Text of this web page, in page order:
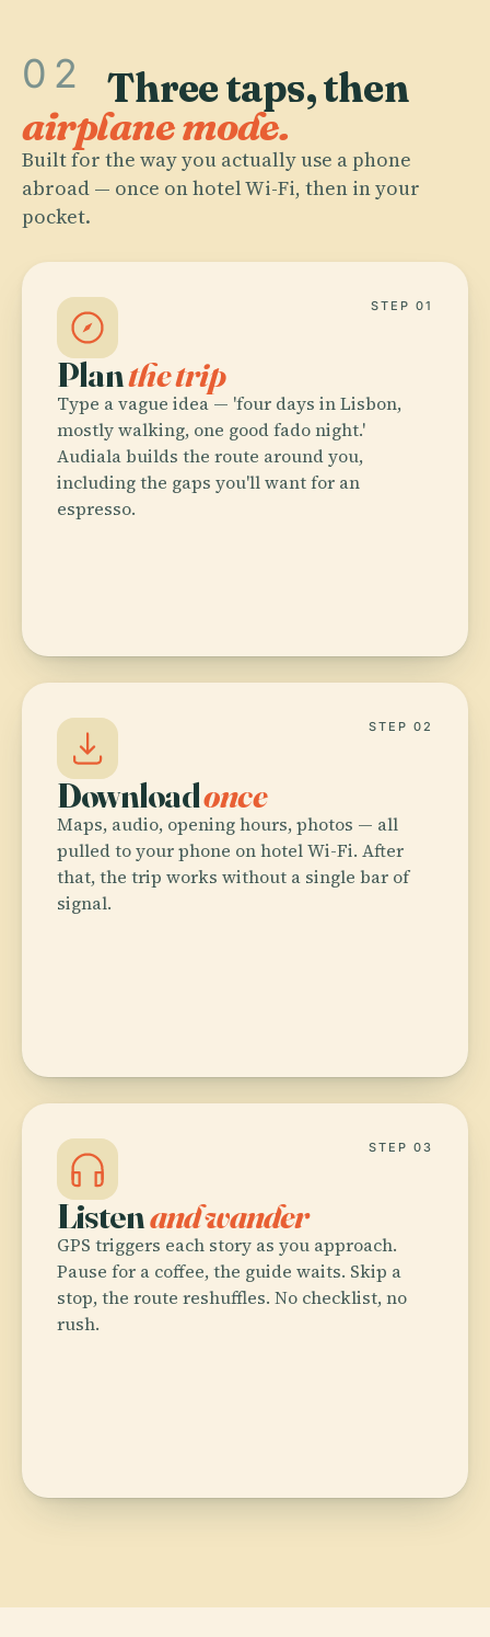
02 Three taps, then
airplane mode.
Built for the way you actually use a phone
abroad — once on hotel Wi-Fi, then in your
pocket.
STEP 01
Planthe trip
Type a vague idea — 'four days in Lisbon,
mostly walking, one good fado night.'
Audiala builds the route around you,
including the gaps you'll want for an
espresso.
STEP 02
Downloadonce
Maps, audio, opening hours, photos — all
pulled to your phone on hotel Wi-Fi. After
that, the trip works without a single bar of
signal.
STEP 03
Listenand wander
GPS triggers each story as you approach.
Pause for a coffee, the guide waits. Skip a
stop, the route reshuffles. No checklist, no
rush.